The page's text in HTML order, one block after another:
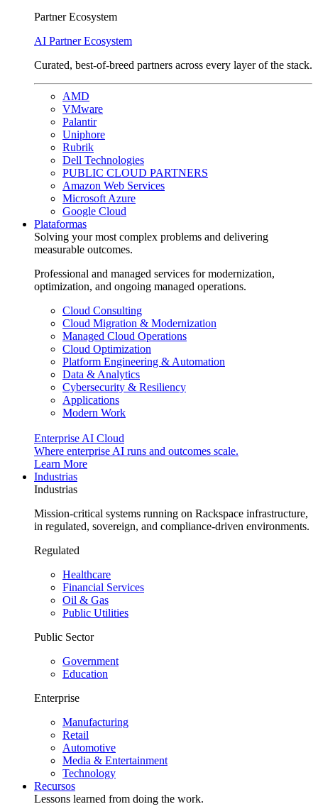
Partner Ecosystem
AI Partner Ecosystem
Curated, best-of-breed partners across every layer of the stack.
AMD
VMware
Palantir
Uniphore
Rubrik
Dell Technologies
PUBLIC CLOUD PARTNERS
Amazon Web Services
Microsoft Azure
Google Cloud
Plataformas
Solving your most complex problems and delivering
measurable outcomes.
Professional and managed services for modernization,
optimization, and ongoing managed operations.
Cloud Consulting
Cloud Migration & Modernization
Managed Cloud Operations
Cloud Optimization
Platform Engineering & Automation
Data & Analytics
Cybersecurity & Resiliency
Applications
Modern Work
Enterprise AI Cloud
Where enterprise AI runs and outcomes scale.
Learn More
Industrias
Industrias
Mission-critical systems running on Rackspace infrastructure,
in regulated, sovereign, and compliance-driven environments.
Regulated
Healthcare
Financial Services
Oil & Gas
Public Utilities
Public Sector
Government
Education
Enterprise
Manufacturing
Retail
Automotive
Media & Entertainment
Technology
Recursos
Lessons learned from doing the work.